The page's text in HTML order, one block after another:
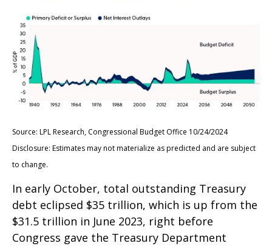
Source: LPL Research, Congressional Budget Office 10/24/2024
Disclosure: Estimates may not materialize as predicted and are subject
to change.
In early October, total outstanding Treasury
debt eclipsed $35 trillion, which is up from the
$31.5 trillion in June 2023, right before
Congress gave the Treasury Department